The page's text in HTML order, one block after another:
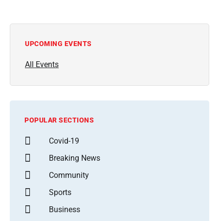
UPCOMING EVENTS
All Events
POPULAR SECTIONS
Covid-19
Breaking News
Community
Sports
Business